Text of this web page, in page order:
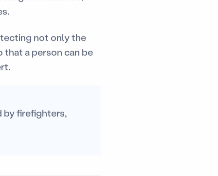
not only the
a person can be
by firefighters,